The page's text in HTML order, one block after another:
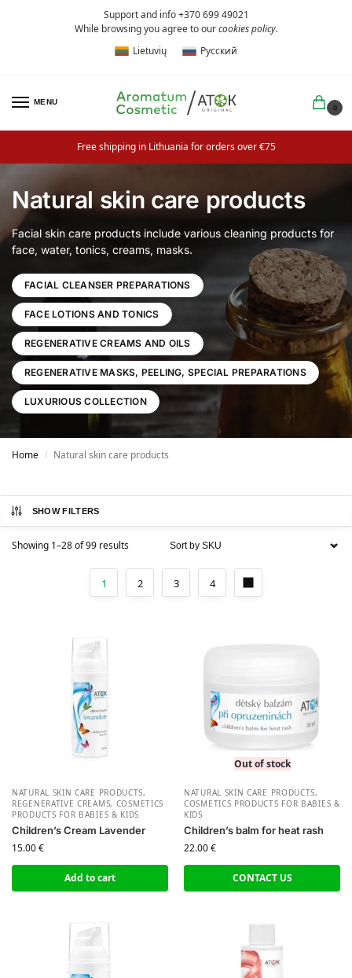
Support and info +370 699 49021
While browsing you agree to ourcookies policy.
Lietuvių
Русский
MENU
0
Free shipping in Lithuania for orders over €75
Natural skin care products
Facial skin care products include various cleaning products for
face, water, tonics, creams, masks.
FACIAL CLEANSER PREPARATIONS
FACE LOTIONS AND TONICS
REGENERATIVE CREAMS AND OILS
REGENERATIVE MASKS, PEELING, SPECIAL PREPARATIONS
LUXURIOUS COLLECTION
Home / Natural skin care products
SHOW FILTERS
Showing 1–28 of 99 results
1 2 3 4
NATURAL SKIN CARE PRODUCTS,
REGENERATIVE CREAMS, СOSMETICS
PRODUCTS FOR BABIES & KIDS
Children’s Cream Lavender
15.00€
Add to cart
Out of stock
NATURAL SKIN CARE PRODUCTS,
СOSMETICS PRODUCTS FOR BABIES &
KIDS
Children’s balm for heat rash
22.00€
CONTACT US